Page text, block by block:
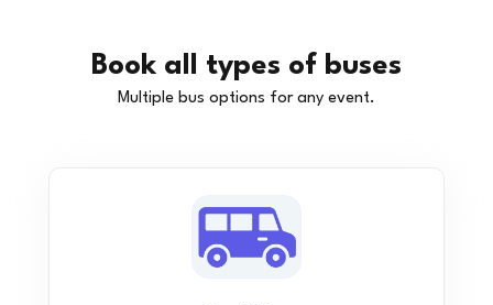
Book all types of buses
Multiple bus options for any event.